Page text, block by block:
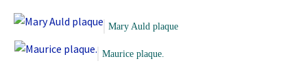
Mary Auld plaque
Maurice plaque.